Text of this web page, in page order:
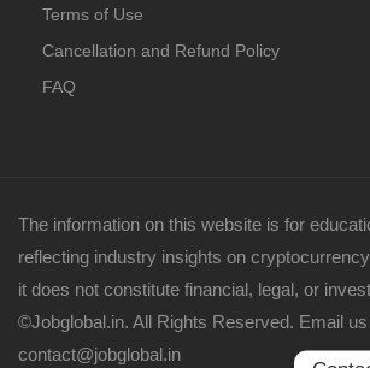
Terms of Use
Cancellation and Refund Policy
FAQ
The information on this website is for
reflecting industry insights on
it does not constitute financial, legal, or
©Jobglobal.in. All Rights Reserved. Email
contact@jobglobal.in